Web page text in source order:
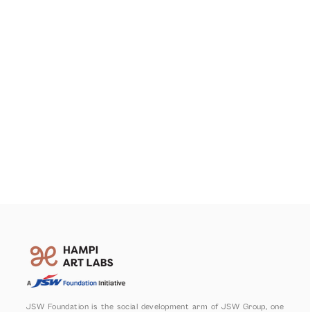
JSW Foundation is the social development arm of JSW Group, one